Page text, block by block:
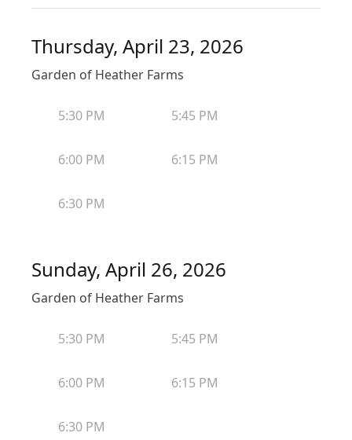
Thursday, April 23, 2026
Garden of Heather Farms
5:30 PM 5:45 PM
6:00 PM 6:15 PM
6:30 PM
Sunday, April 26, 2026
Garden of Heather Farms
5:30 PM 5:45 PM
6:00 PM 6:15 PM
6:30 PM